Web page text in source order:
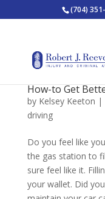
(704)
How-to Get
by Kelsey Keeton |
driving
Do you feel like
the gas station to
sure feel like it.
your wallet. Did